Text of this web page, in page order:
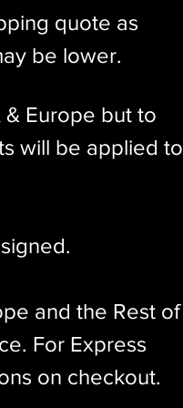
quote as
be lower.
Europe but to
will be applied to
and the Rest of
For Express
on checkout.